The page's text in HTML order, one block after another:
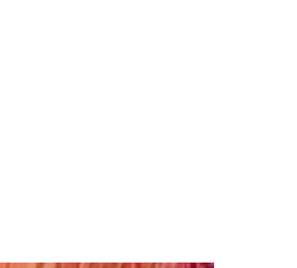
in theirs. Together, we can change fate’s tide into one that